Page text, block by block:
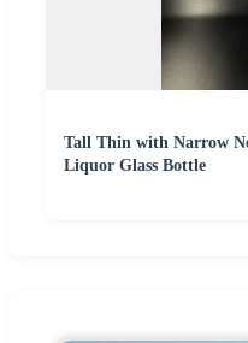
Tall Thin with Narrow
Liquor Glass Bottle